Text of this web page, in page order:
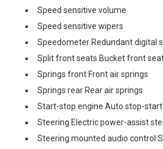
Speed sensitive volume
Speed sensitive wipers
Speedometer Redundant digital
Split front seats Bucket front
Springs front Front air springs
Springs rear Rear air springs
Start-stop engine Auto stop-start
Steering Electric power-assist
Steering mounted audio control